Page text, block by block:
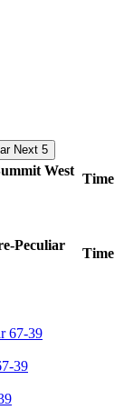
Next 5
West
Time
Peculiar
Time
39